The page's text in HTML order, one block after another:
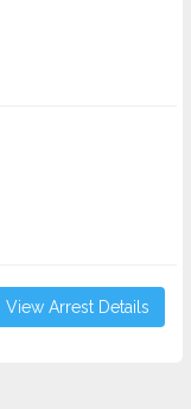
View Arrest Details